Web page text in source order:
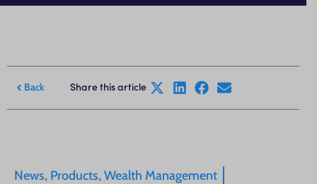
Back Share this article
News, Products, Wealth Management